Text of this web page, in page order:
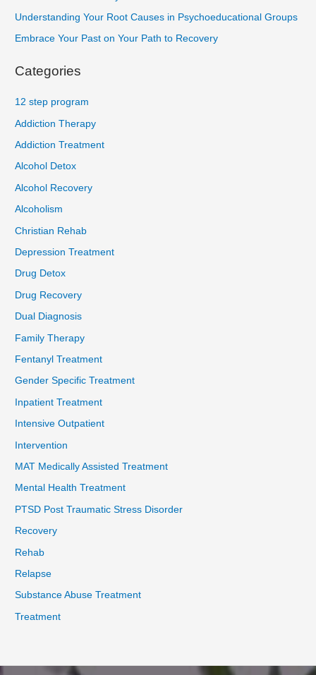
Understanding Your Root Causes in Psychoeducational Groups
Embrace Your Past on Your Path to Recovery
Categories
12 step program
Addiction Therapy
Addiction Treatment
Alcohol Detox
Alcohol Recovery
Alcoholism
Christian Rehab
Depression Treatment
Drug Detox
Drug Recovery
Dual Diagnosis
Family Therapy
Fentanyl Treatment
Gender Specific Treatment
Inpatient Treatment
Intensive Outpatient
Intervention
MAT Medically Assisted Treatment
Mental Health Treatment
PTSD Post Traumatic Stress Disorder
Recovery
Rehab
Relapse
Substance Abuse Treatment
Treatment